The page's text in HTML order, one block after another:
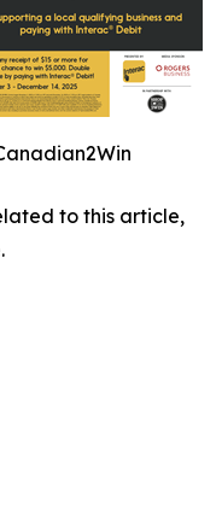
to this article,